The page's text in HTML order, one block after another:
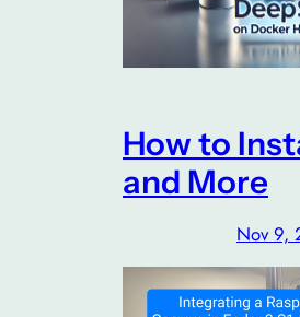
How to
and More
Nov 9,